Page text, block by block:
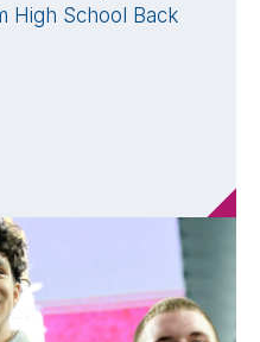
High School Back